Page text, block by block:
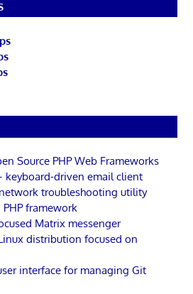
Source PHP Web Frameworks
keyboard-driven email client
troubleshooting utility
framework
Matrix messenger
distribution focused on
interface for managing Git